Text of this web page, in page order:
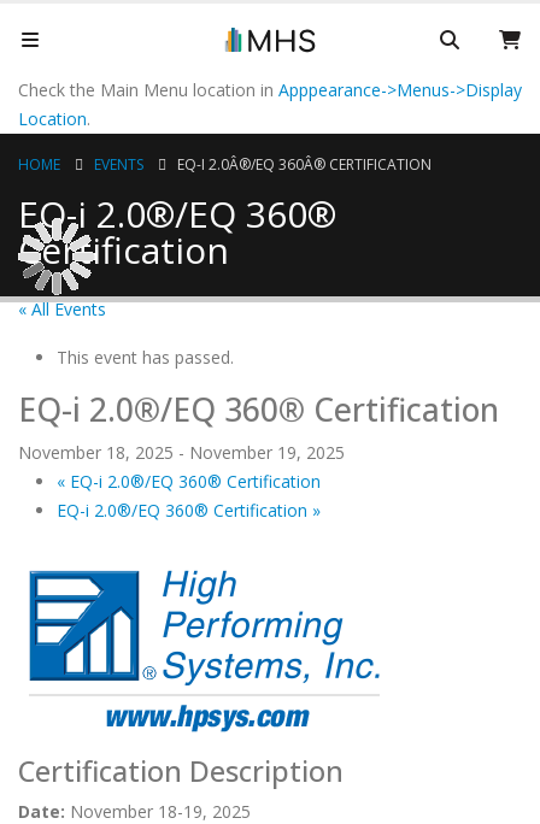
Check the Main Menu location in Apppearance->Menus->Display
Location.
HOME EVENTS EQ-I 2.0Â®/EQ 360Â® CERTIFICATION
EQ-i 2.0®/EQ 360®
Certification
« All Events
This event has passed.
EQ-i 2.0®/EQ 360® Certification
November 18, 2025 - November 19, 2025
« EQ-i 2.0®/EQ 360® Certification
EQ-i 2.0®/EQ 360® Certification »
Certification Description
Date: November 18-19, 2025